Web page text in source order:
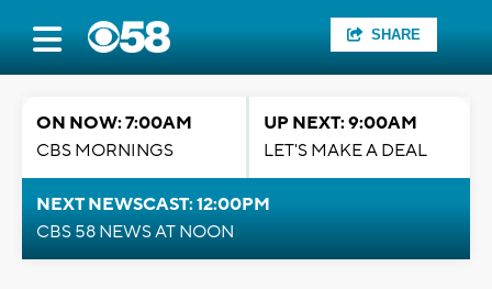
SHARE
ON NOW: 7:00AM
CBS MORNINGS
UP NEXT: 9:00AM
LET'S MAKE A DEAL
NEXT NEWSCAST: 12:00PM
CBS 58 NEWS AT NOON